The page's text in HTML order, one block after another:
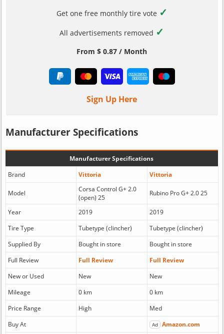
Get one free monthly tire vote ✓
All advertisements removed ✓
From $ 0.87 / Month
Sign Up Here
Manufacturer Specifications
Manufacturer Specifications
Brand
Vittoria Vittoria
Model
Corsa Control G+ 2.0
(open) 25
Rubino Pro G+ 2.0 25
Year 2019
2019
Tire Type
Tubetype (clincher)
Tubetype (clincher)
Supplied By
Bought in store
Bought in store
Full Review
Full Review
Full Review
New or Used
New
New
Mileage
0 km
0 km
Price Range
High
Med
Buy At
Ad Amazon.com